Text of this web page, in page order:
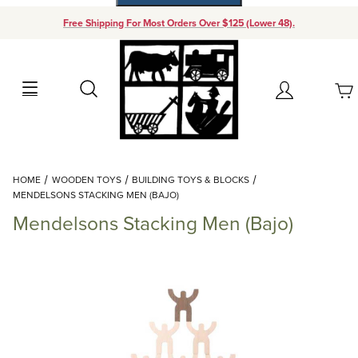
Free Shipping For Most Orders Over $125 (Lower 48).
Search Account
Your Cart (0)
Add items to get started
Continue Shopping
HOME WOODEN TOYS
BUILDING TOYS & BLOCKS
MENDELSONS STACKING MEN (BAJO)
Mendelsons Stacking Men (Bajo)